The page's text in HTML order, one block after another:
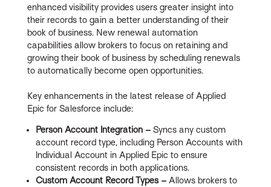
enhanced visibility provides users greater insight into
their records to gain a better understanding of their
book of business. New renewal automation
capabilities allow brokers to focus on retaining and
growing their book of business by scheduling renewals
to automatically become open opportunities.
Key enhancements in the latest release of Applied
Epic for Salesforce include:
Person Account Integration – Syncs any custom
account record type, including Person Accounts with
Individual Account in Applied Epic to ensure
consistent records in both applications.
Custom Account Record Types – Allows brokers to